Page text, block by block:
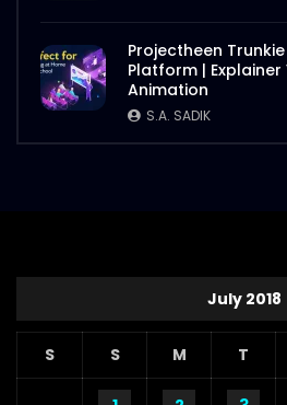
Projectheen
Platform | Explainer
Animation
S.A. SADIK
July 2018
S S M T